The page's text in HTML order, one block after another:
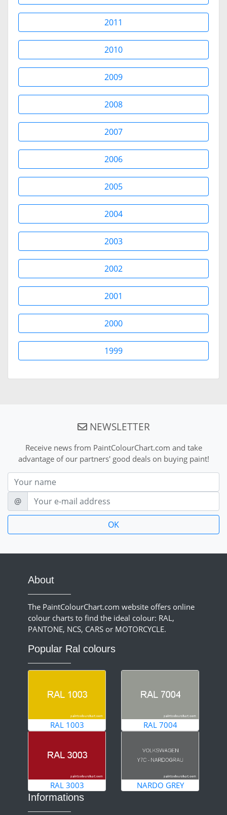
2011
2010
2009
2008
2007
2006
2005
2004
2003
2002
2001
2000
1999
NEWSLETTER
Receive news from PaintColourChart.com and take
advantage of our partners' good deals on buying paint!
Nom
E-mail
@
About
The PaintColourChart.com website offers online
colour charts to find the ideal colour: RAL,
PANTONE, NCS, CARS or MOTORCYCLE.
Popular Ral colours
RAL 1003 RAL 7004
RAL 3003 NARDO GREY
Informations